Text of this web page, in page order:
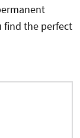
find the perfect
FL